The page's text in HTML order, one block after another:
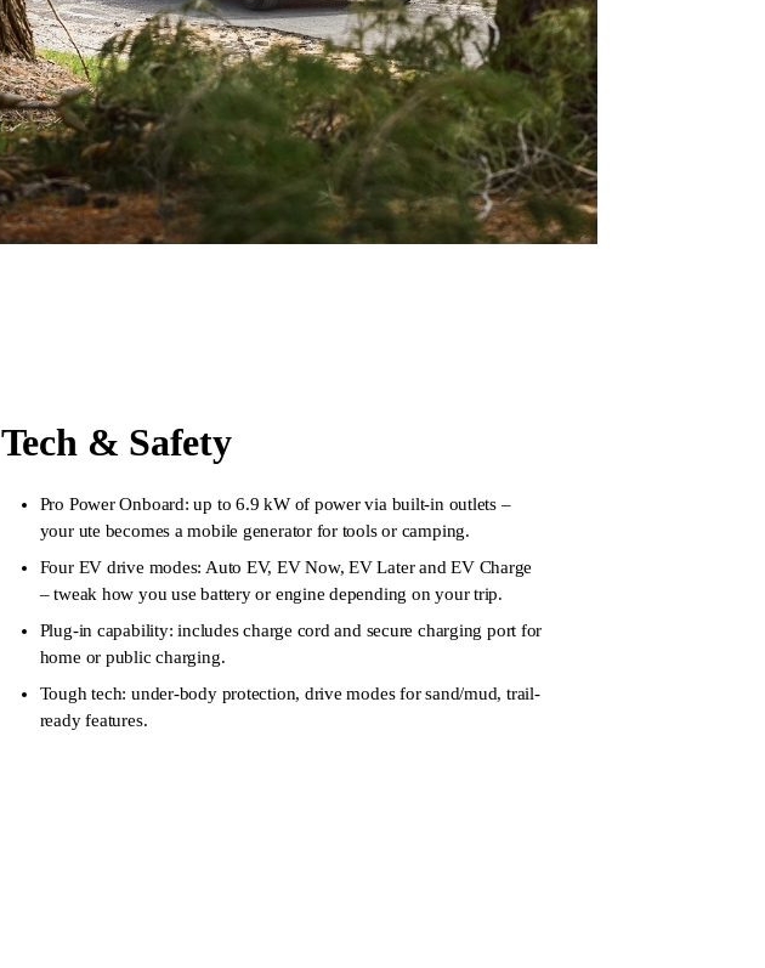
Tech & Safety
Pro Power Onboard: up to 6.9 kW of power via built-in outlets –
your ute becomes a mobile generator for tools or camping.
Four EV drive modes: Auto EV, EV Now, EV Later and EV Charge
– tweak how you use battery or engine depending on your trip.
Plug-in capability: includes charge cord and secure charging port for
home or public charging.
Tough tech: under-body protection, drive modes for sand/mud, trail-
ready features.